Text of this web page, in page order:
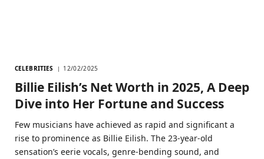
CELEBRITIES 12/02/2025
Billie Eilish’s Net Worth in 2025, A Deep
Dive into Her Fortune and Success
Few musicians have achieved as rapid and significant a
rise to prominence as Billie Eilish. The 23-year-old
sensation’s eerie vocals, genre-bending sound, and